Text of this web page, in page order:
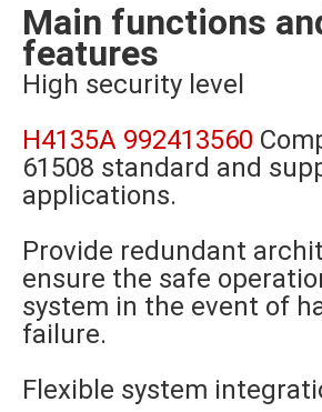
Main functions
features
High security level
H4135A 992413560
61508 standard and
applications.
Provide redundant
ensure the safe
system in the event of
failure.
Flexible system